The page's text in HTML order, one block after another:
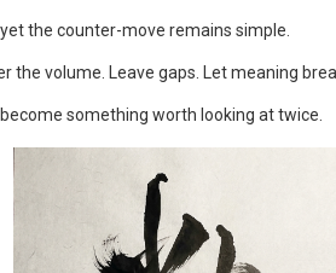
the counter-move remains simple.
the volume. Leave gaps. Let meaning
something worth looking at twice.